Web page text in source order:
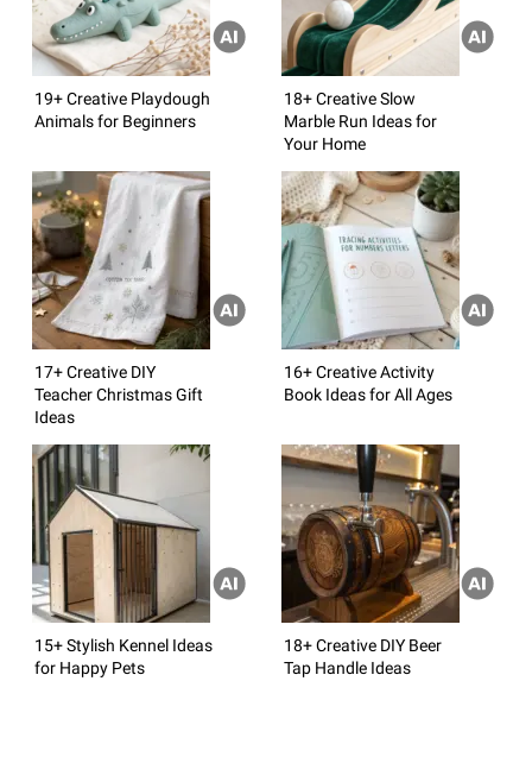
19+ Creative Playdough
Animals for Beginners
18+ Creative Slow
Marble Run Ideas for
Your Home
17+ Creative DIY
Teacher Christmas Gift
Ideas
16+ Creative Activity
Book Ideas for All Ages
15+ Stylish Kennel Ideas
for Happy Pets
18+ Creative DIY Beer
Tap Handle Ideas